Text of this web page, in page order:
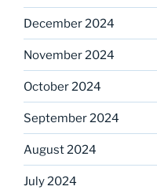
December 2024
November 2024
October 2024
September 2024
August 2024
July 2024